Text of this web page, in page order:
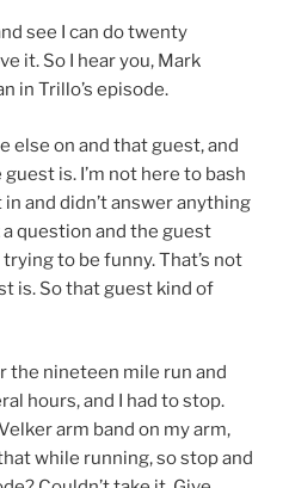
see I can do twenty
it. So I hear you, Mark
in Trillo’s episode.
else on and that guest, and
is. I’m not here to bash
and didn’t answer anything
question and the guest
to be funny. That’s not
is. So that guest kind of
the nineteen mile run and
hours, and I had to stop.
arm band on my arm,
while running, so stop and